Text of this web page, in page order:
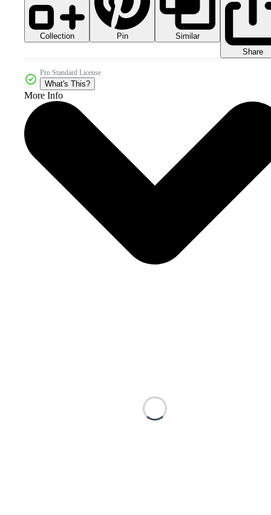
Collection Pin
Similar
Share
Pro Standard License
What's This?
More Info